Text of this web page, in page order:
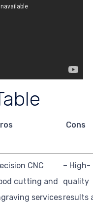
Cons
CNC
cutting and
services
– High-
quality
results